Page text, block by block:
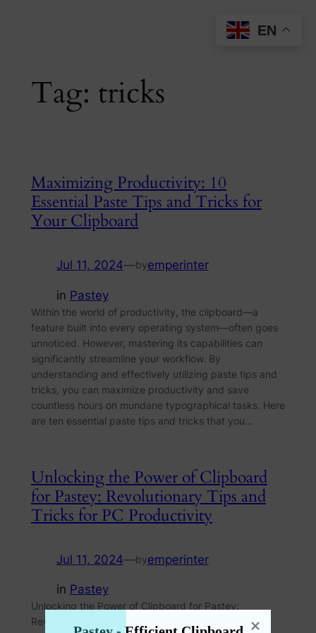
Tag: tricks
Maximizing Productivity: 10
Essential Paste Tips and Tricks for
Your Clipboard
Jul 11, 2024—byemperinter
in Pastey
Within the world of productivity, the clipboard—a
feature built into every operating system—often goes
unnoticed. However, mastering its capabilities can
significantly streamline your workflow. By
understanding and effectively utilizing paste tips and
tricks, you can maximize productivity and save
countless hours on mundane typographical tasks. Here
are ten essential paste tips and tricks that you…
Unlocking the Power of Clipboard
for Pastey: Revolutionary Tips and
Tricks for PC Productivity
Jul 11, 2024—byemperinter
in Pastey
Unlocking the Power of Clipboard for Pastey:
Revolutionary Tips and Tricks for PC Productivity In
EN